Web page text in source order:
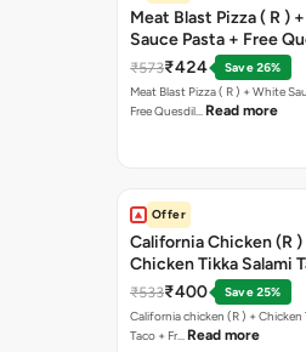
Meat Blast Pizza ( R )
Sauce Pasta + Free
Chicken Tikka
₹573₹424
Save 26%
Meat Blast Pizza ( R ) + White
Free Quesdil… Read more
Offer
California Chicken (R )
Chicken Tikka Salami
Free Chocolava
₹533₹400
Save 25%
California chicken (R ) + Chicken Tikka Salami
Taco + Fr… Read more